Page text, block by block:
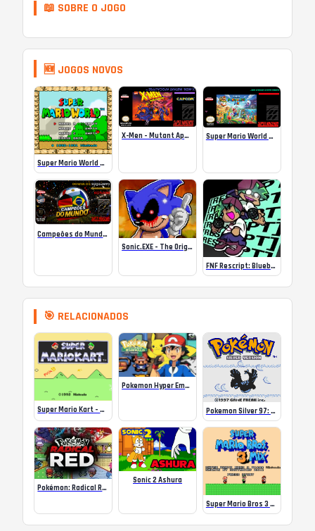
📖 SOBRE O JOGO
🆕 JOGOS NOVOS
Super Mario World SA-1 Online
X-Men – Mutant Apocalypse Rebalanced Online Super Mario World Mix Online
Campeões do Mundo (ISS) Online
Sonic.EXE – The Original Game Online
FNF Rescript: Blueballed
🎯 RELACIONADOS
Super Mario Kart – Crazy Tracks
Pokemon Hyper Emerald v4 – Ash Version
Pokemon Silver 97: Reforged
Pokémon: Radical Red V3.01
Sonic 2 Ashura
Super Mario Bros 3 Mix Game